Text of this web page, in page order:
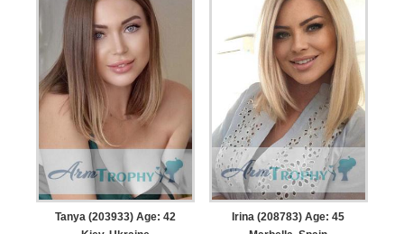
Tanya (203933) Age: 42
Irina (208783) Age: 45